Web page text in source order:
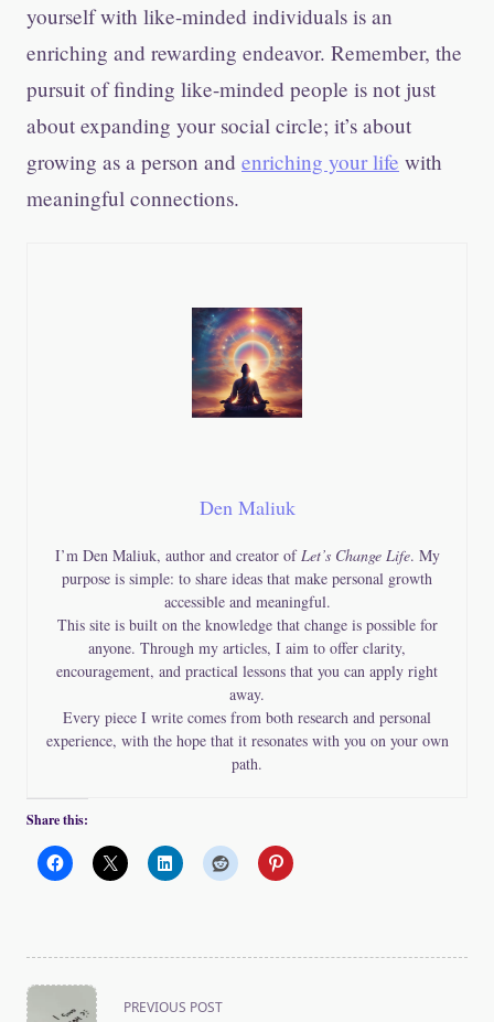
yourself with like-minded individuals is an
enriching and rewarding endeavor. Remember, the
pursuit of finding like-minded people is not just
about expanding your social circle; it’s about
growing as a person and enriching your life with
meaningful connections.
Den Maliuk
I’m Den Maliuk, author and creator of Let’s Change Life. My
purpose is simple: to share ideas that make personal growth
accessible and meaningful.
This site is built on the knowledge that change is possible for
anyone. Through my articles, I aim to offer clarity,
encouragement, and practical lessons that you can apply right
away.
Every piece I write comes from both research and personal
experience, with the hope that it resonates with you on your own
path.
Share this:
<span
PREVIOUS POST